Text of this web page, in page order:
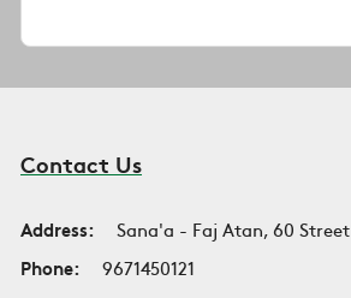
Contact Us
Address:
Sana'a - Faj Atan, 60 Street
Phone:
9671450121